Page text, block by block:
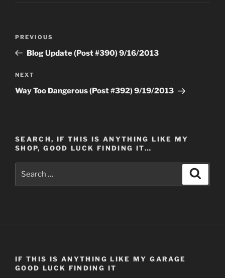
Previous
Post
PREVIOUS
Blog Update (Post #390) 9/16/2013
Next
Post
NEXT
Way Too Dangerous (Post #392) 9/19/2013
SEARCH, IF THIS IS ANYTHING LIKE MY
SHOP, GOOD LUCK FINDING IT…
IF THIS IS ANYTHING LIKE MY GARAGE
GOOD LUCK FINDING IT